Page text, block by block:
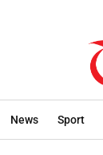
News Sport